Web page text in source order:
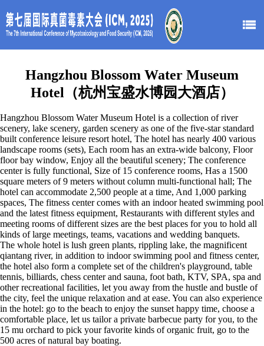
Hangzhou Blossom Water Museum
Hotel（杭州宝盛水博园大酒店）
Hangzhou Blossom Water Museum Hotel is a collection of river
scenery, lake scenery, garden scenery as one of the five-star standard
built conference leisure resort hotel, The hotel has nearly 400 various
landscape rooms (sets), Each room has an extra-wide balcony, Floor
floor bay window, Enjoy all the beautiful scenery; The conference
center is fully functional, Size of 15 conference rooms, Has a 1500
square meters of 9 meters without column multi-functional hall; The
hotel can accommodate 2,500 people at a time, And 1,000 parking
spaces, The fitness center comes with an indoor heated swimming pool
and the latest fitness equipment, Restaurants with different styles and
meeting rooms of different sizes are the best places for you to hold all
kinds of large meetings, teams, vacations and wedding banquets.
The whole hotel is lush green plants, rippling lake, the magnificent
qiantang river, in addition to indoor swimming pool and fitness center,
the hotel also form a complete set of the children's playground, table
tennis, billiards, chess center and sauna, foot bath, KTV, SPA, spa and
other recreational facilities, let you away from the hustle and bustle of
the city, feel the unique relaxation and at ease. You can also experience
in the hotel: go to the beach to enjoy the sunset happy time, choose a
comfortable place, let us tailor a private barbecue party for you, to the
15 mu orchard to pick your favorite kinds of organic fruit, go to the
500 acres of natural bay boating.